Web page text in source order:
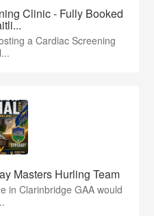
Clinic - Fully Booked
a Cardiac Screening
Masters Hurling Team
in Clarinbridge GAA would